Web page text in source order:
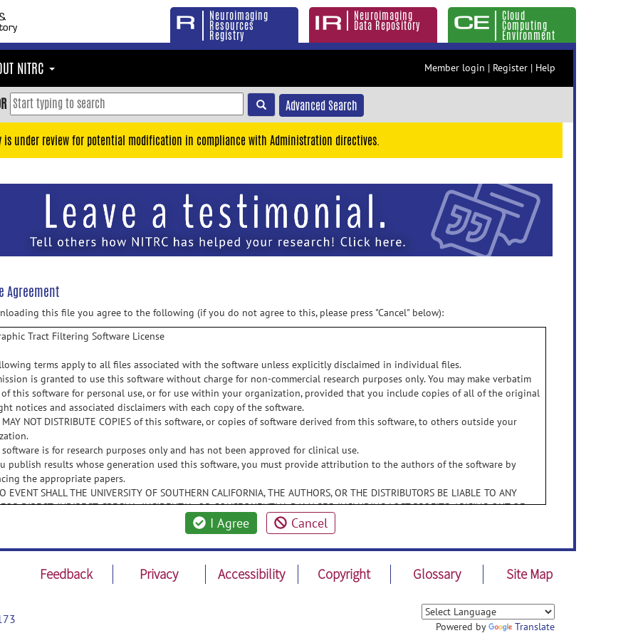
Neuroimaging
Resources
Registry
Neuroimaging
Data Repository
Cloud
Computing
Environment
NITRC Member login | Register | Help
Advanced Search
is under review for potential modification in compliance with Administration directives.
Agreement
this file you agree to the following (if you do not agree to this, please press "Cancel" below):
Tract Filtering Software License
terms apply to all files associated with the software unless explicitly disclaimed in individual files.
is granted to use this software without charge for non-commercial research purposes only. You may make verbatim
of this software for personal use, or for use within your organization, provided that you include copies of all of the original
notices and associated disclaimers with each copy of the software.
MAY NOT DISTRIBUTE COPIES of this software, or copies of software derived from this software, to others outside your
software is for research purposes only and has not been approved for clinical use.
publish results whose generation used this software, you must provide attribution to the authors of the software by
the appropriate papers.
EVENT SHALL THE UNIVERSITY OF SOUTHERN CALIFORNIA, THE AUTHORS, OR THE DISTRIBUTORS BE LIABLE TO ANY
DIRECT, INDIRECT, SPECIAL, INCIDENTAL, OR CONSEQUENTIAL DAMAGES, INCLUDING LOST PROFITS, ARISING OUT OF
OF THIS SOFTWARE, ITS DOCUMENTATION, OR ANY DERIVATIVES THEREOF, EVEN IF THE AUTHORS HAVE BEEN ADVISED
OF SOUTHERN CALIFORNIA, THE AUTHORS, AND THE DISTRIBUTORS SPECIFICALLY DISCLAIM ANY WARRANTIES,
BUT NOT LIMITED TO, THE IMPLIED WARRANTIES OF MERCHANTABILITY, FITNESS FOR A PARTICULAR PURPOSE, AND
THIS SOFTWARE IS PROVIDED ON AN "AS IS" BASIS, AND THE AUTHORS AND DISTRIBUTORS HAVE NO
I Agree Cancel
Feedback Privacy Accessibility Copyright Glossary Site Map
Powered by Translate